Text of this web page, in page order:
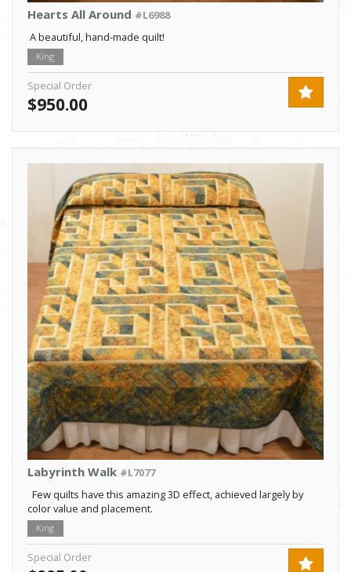
Hearts All Around #L6988
A beautiful, hand-made quilt!
King
Special Order
$950.00
Labyrinth Walk #L7077
Few quilts have this amazing 3D effect, achieved largely by
color value and placement.
King
Special Order